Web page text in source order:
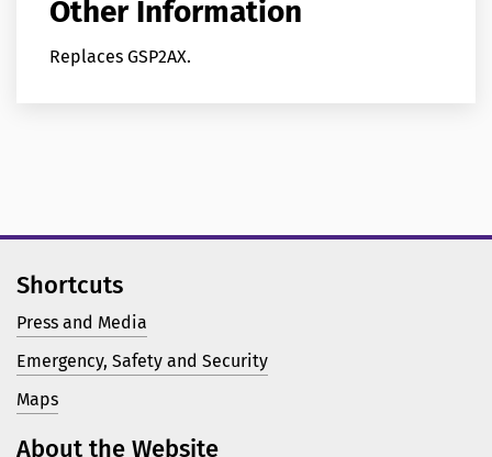
Other Information
Replaces GSP2AX.
Shortcuts
Press and Media
Emergency, Safety and Security
Maps
About the Website